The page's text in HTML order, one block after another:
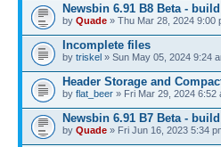
Newsbin 6.91 B8 Beta -
by Quade » Thu Mar 28, 2024 9:00
Incomplete files
by triskel » Sun May 05, 2024 9:24
Header Storage and
by flat_beer » Fri Mar 29, 2024 6:52
Newsbin 6.91 B7 Beta -
by Quade » Fri Jun 16, 2023 5:34